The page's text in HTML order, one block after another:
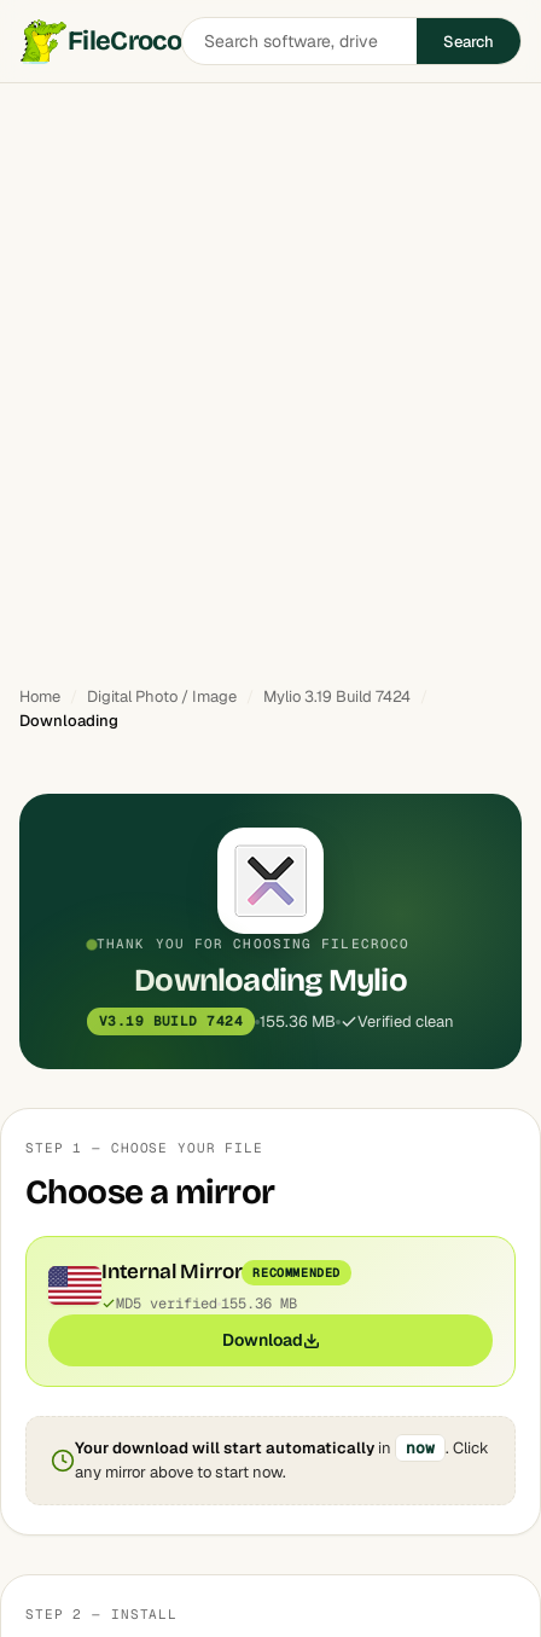
FileCrocoSearch
software
Search
Home Digital Photo / Image
Mylio 3.19 Build 7424
Downloading
THANK YOU FOR CHOOSING FILECROCO
Downloading Mylio
V3.19 BUILD 7424 155.36 MB Verified clean
STEP 1 — CHOOSE YOUR FILE
Choose a mirror
Internal Mirror RECOMMENDED
MD5 verified 155.36 MB
Download
Your download will start automatically in now . Click
any mirror above to start now.
STEP 2 — INSTALL